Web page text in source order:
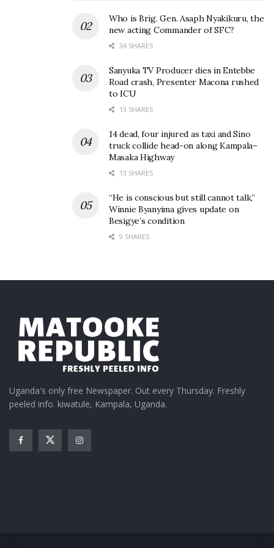
to another level Don Julio; the luxury tequila brand
made every toast, every bottle, and every moment
party, ensuring that the anniversary was nothing
Who is Brig. Gen. Asaph Nyakikuru, the
new acting Commander of SFC?
34 SHARES
Sanyuka TV Producer dies in Entebbe
Road crash, Presenter Macona rushed
to ICU
13 SHARES
14 dead, four injured as taxi and Sino
truck collide head-on along Kampala–
Masaka Highway
13 SHARES
“He is conscious but still cannot talk,”
Winnie Byanyima gives update on
Besigye’s condition
9 SHARES
Uganda's only free Newspaper. Out every Thursday. Freshly
peeled info. kiwatule, Kampala, Uganda.